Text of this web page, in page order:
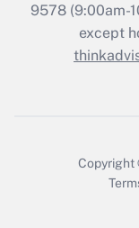
9578(9:00am-
except
Copyright